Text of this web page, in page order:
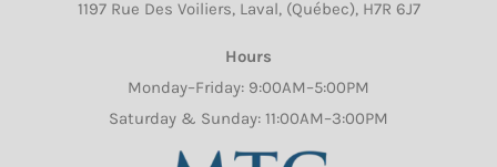
chosen
the
product
1197 Rue Des Voiliers, Laval, (Québec), H7R 6J7
Hours
Monday–Friday: 9:00AM–5:00PM
Saturday & Sunday: 11:00AM–3:00PM